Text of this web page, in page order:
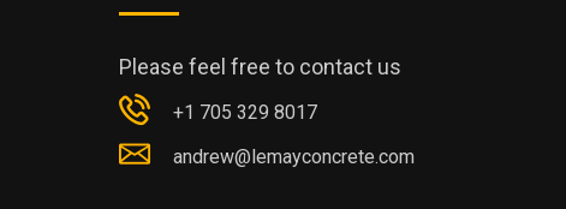
Please feel free to contact us
+1 705 329 8017
andrew@lemayconcrete.com